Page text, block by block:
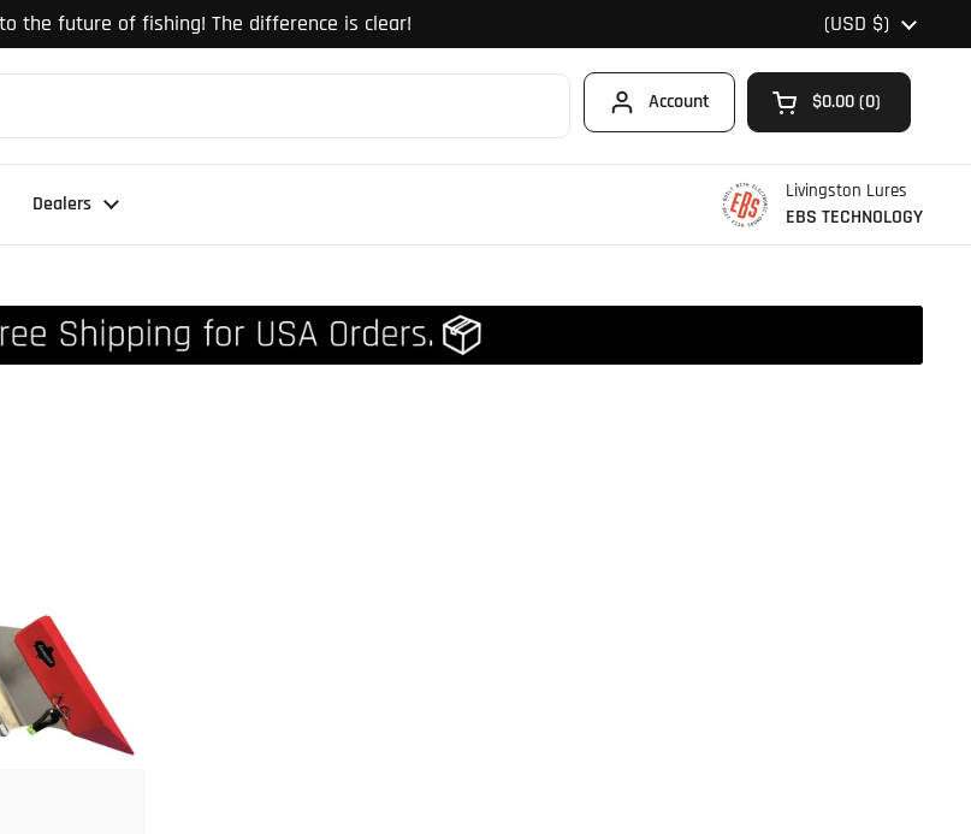
the future of fishing! The difference is clear! Country/region
(USD $)
Account Open cart
Shopping Cart Total:
$0.00 0
products in your cart
Dealers
Livingston Lures
EBS TECHNOLOGY